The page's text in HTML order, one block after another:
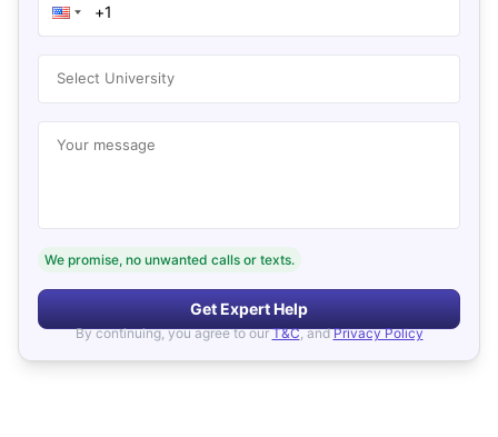
Select University
Your message
We promise, no unwanted calls or texts.
Get Expert Help
By continuing, you agree to our T&C, and Privacy Policy